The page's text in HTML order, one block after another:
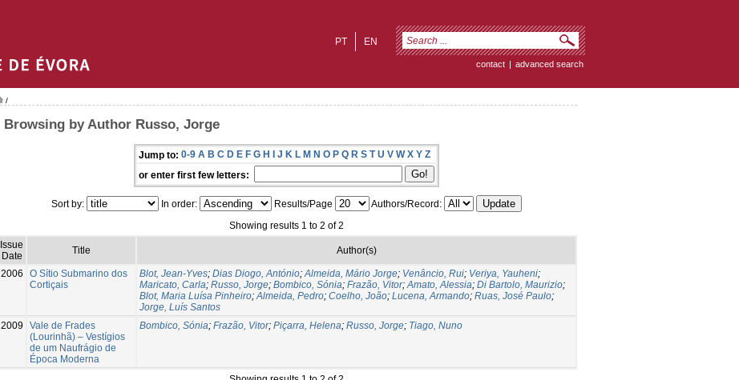
EN
PT
contact | advanced search
/
Browsing by Author Russo, Jorge
Jump to: 0-9 A B C D E F G H I J K L M N O P Q R S T U V W X Y Z
or enter first few letters:
Sort by: In order: Results/Page
Authors/Record:
Showing results 1 to 2 of 2
Issue
Date
Title Author(s)
2006
O Sítio Submarino dos
Cortiçais
Blot, Jean-Yves; Dias Diogo, António;Almeida, Mário Jorge; Venâncio, Rui; Veriya, Yauheni;
Maricato, Carla; Russo, Jorge; Bombico, Sónia; Frazão, Vitor;Amato, Alessia; Di Bartolo, Maurizio;
Blot, Maria Luísa Pinheiro;Almeida, Pedro; Coelho, João; Lucena, Armando; Ruas, José Paulo;
Jorge, Luís Santos
2009
Vale de Frades
(Lourinhã) – Vestígios
de um Naufrágio de
Época Moderna
Bombico, Sónia; Frazão, Vitor; Piçarra, Helena; Russo, Jorge; Tiago, Nuno